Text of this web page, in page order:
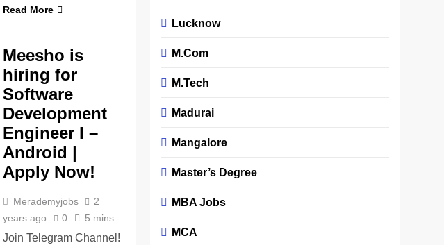
Read More
Meesho is
hiring for
Software
Development
Engineer I –
Android |
Apply Now!
Merademyjobs
2
years ago
0 5 mins
Join Telegram Channel!
Lucknow
M.Com
M.Tech
Madurai
Mangalore
Master’s Degree
MBA Jobs
MCA